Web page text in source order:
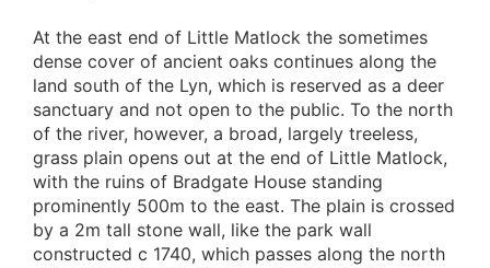
At the east end of Little Matlock the sometimes
dense cover of ancient oaks continues along the
land south of the Lyn, which is reserved as a deer
sanctuary and not open to the public. To the north
of the river, however, a broad, largely treeless,
grass plain opens out at the end of Little Matlock,
with the ruins of Bradgate House standing
prominently 500m to the east. The plain is crossed
by a 2m tall stone wall, like the park wall
constructed c 1740, which passes along the north